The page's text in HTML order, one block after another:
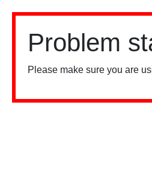
Problem
Please make sure you are